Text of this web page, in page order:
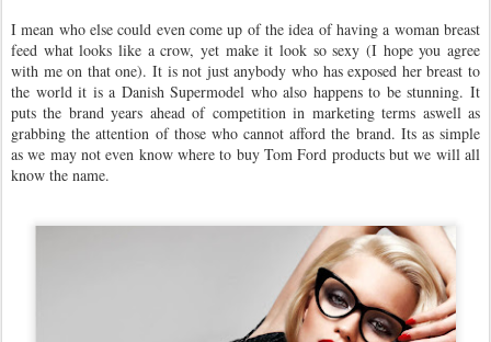
I mean who else could even come up of the idea of having a woman breast
feed what looks like a crow, yet make it look so sexy (I hope you agree
with me on that one). It is not just anybody who has exposed her breast to
the world it is a Danish Supermodel who also happens to be stunning. It
puts the brand years ahead of competition in marketing terms aswell as
grabbing the attention of those who cannot afford the brand. Its as simple
as we may not even know where to buy Tom Ford products but we will all
know the name.